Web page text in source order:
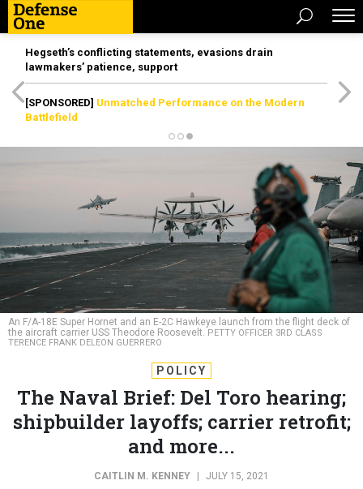
Hegseth’s conflicting statements, evasions drain
lawmakers’ patience, support
[SPONSORED] Unmatched Performance on the Modern
Battlefield
An F/A-18E Super Hornet and an E-2C Hawkeye launch from the flight deck of
the aircraft carrier USS Theodore Roosevelt. PETTY OFFICER 3RD CLASS
TERENCE FRANK DELEON GUERRERO
POLICY
The Naval Brief: Del Toro hearing;
shipbuilder layoffs; carrier retrofit;
and more...
CAITLIN M. KENNEY JULY 15, 2021